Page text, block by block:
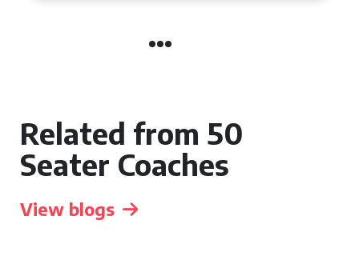
Related from 50
Seater Coaches
View blogs